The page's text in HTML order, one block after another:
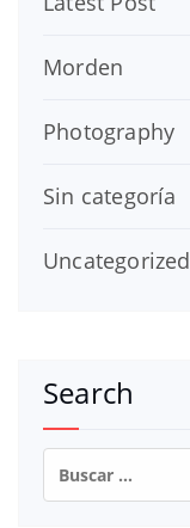
Morden
Photography
Sin categoría
Uncategorized
Search
Buscar: